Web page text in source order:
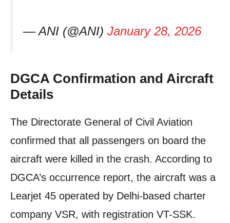
— ANI (@ANI) January 28, 2026
DGCA Confirmation and Aircraft
Details
The Directorate General of Civil Aviation
confirmed that all passengers on board the
aircraft were killed in the crash. According to
DGCA’s occurrence report, the aircraft was a
Learjet 45 operated by Delhi-based charter
company VSR, with registration VT-SSK.